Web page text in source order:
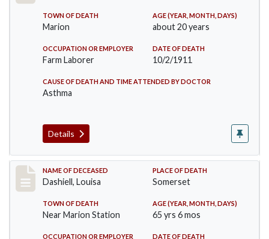
TOWN OF DEATH
Marion
AGE (YEAR, MONTH, DAYS)
about 20 years
OCCUPATION OR EMPLOYER
Farm Laborer
DATE OF DEATH
10/2/1911
CAUSE OF DEATH AND TIME ATTENDED BY DOCTOR
Asthma
Details
Record #599
NAME OF DECEASED
Dashiell, Louisa
PLACE OF DEATH
Somerset
TOWN OF DEATH
Near Marion Station
AGE (YEAR, MONTH, DAYS)
65 yrs 6 mos
OCCUPATION OR EMPLOYER DATE OF DEATH